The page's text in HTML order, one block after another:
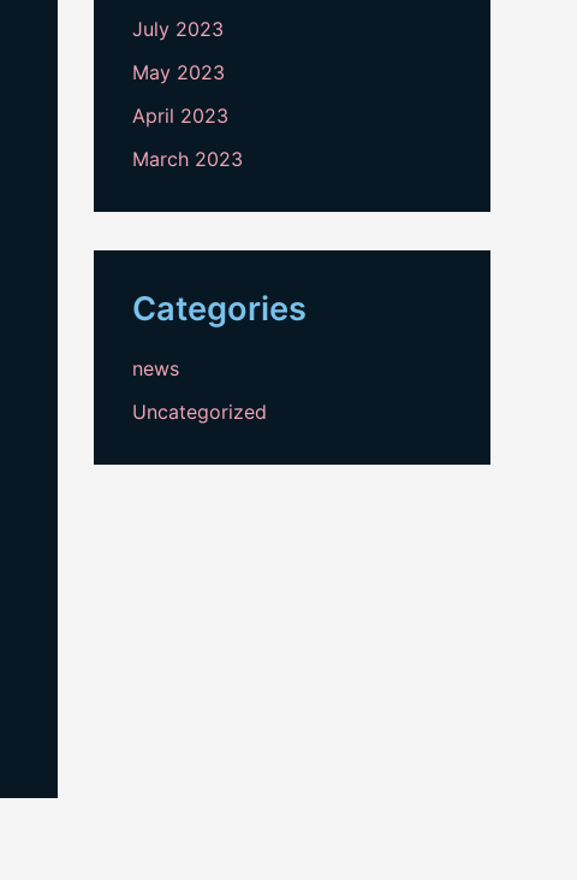
July 2023
May 2023
April 2023
March 2023
Categories
news
Uncategorized